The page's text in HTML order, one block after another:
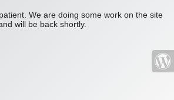
We are doing some work on the site
will be back shortly.